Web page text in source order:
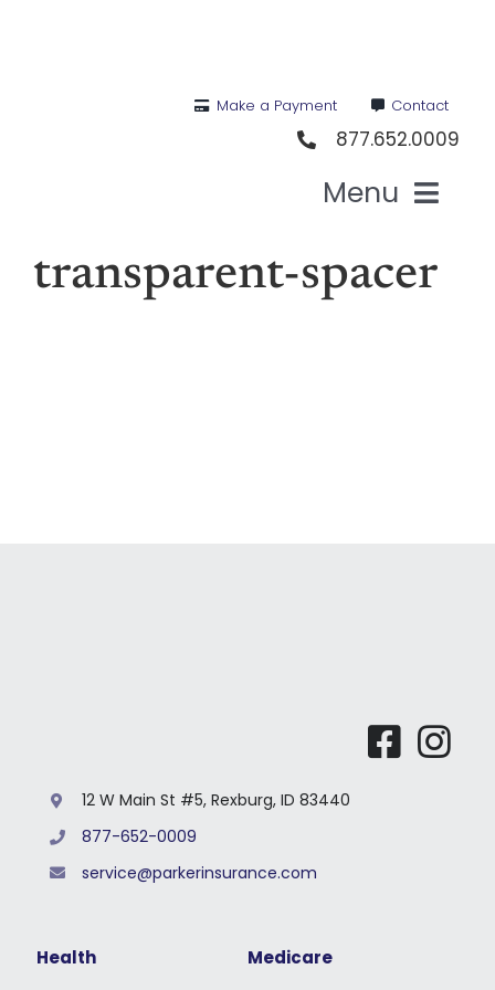
Make a Payment Contact
877.652.0009
Menu
transparent-spacer
12 W Main St #5, Rexburg, ID 83440
877-652-0009
service@parkerinsurance.com
Health Medicare